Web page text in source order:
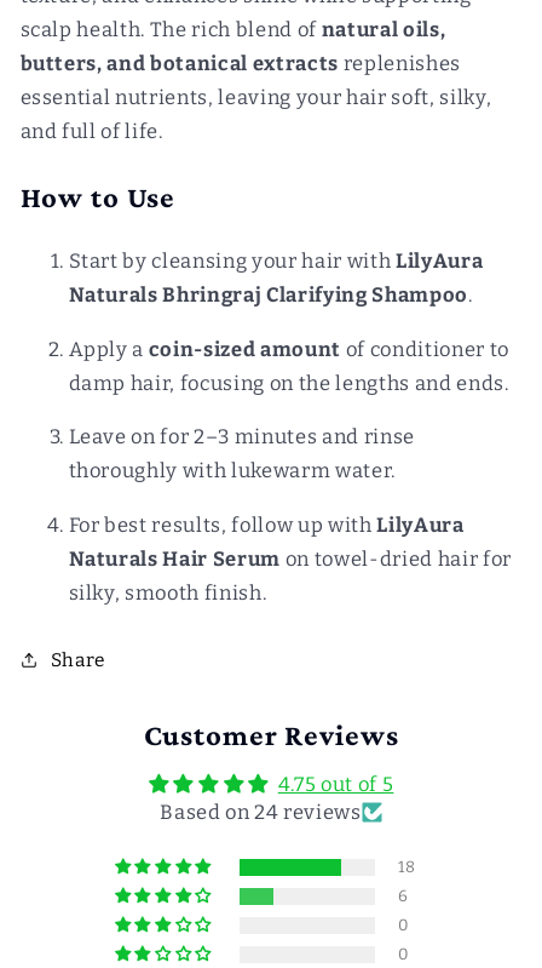
scalp health. The rich blend of natural oils,
butters, and botanical extracts replenishes
essential nutrients, leaving your hair soft, silky,
and full of life.
How to Use
Start by cleansing your hair with LilyAura
Naturals Bhringraj Clarifying Shampoo.
Apply a coin-sized amount of conditioner to
damp hair, focusing on the lengths and ends.
Leave on for 2–3 minutes and rinse
thoroughly with lukewarm water.
For best results, follow up withLilyAura
Naturals Hair Serum on towel-dried hair for
silky, smooth finish.
Share
Customer Reviews
4.75 out of 5
Based on 24 reviews
18
6
0
0